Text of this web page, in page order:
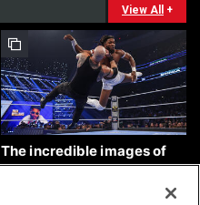
View All +
The incredible images of
SmackDown, Aug. 7, 2026: